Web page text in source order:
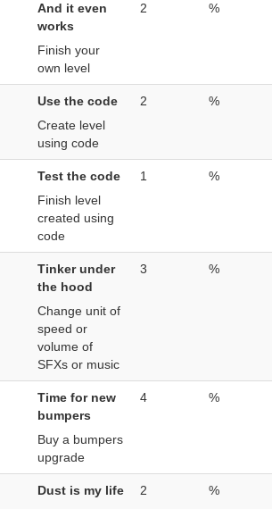
And it even
works
Finish your
own level
2 %
Use the code
Create level
using code
2 %
Test the code
Finish level
created using
code
1 %
Tinker under
the hood
Change unit of
speed or
volume of
SFXs or music
3 %
Time for new
bumpers
Buy a bumpers
upgrade
4 %
Dust is my life
2 %